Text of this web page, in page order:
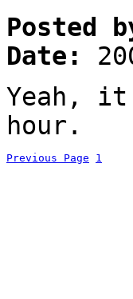
Posted
Date:
Yeah, it
hour.
Previous Page 1